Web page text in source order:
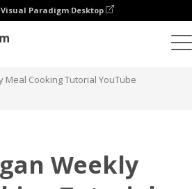
Visual Paradigm Desktop
Meal Cooking Tutorial YouTube
Weekly